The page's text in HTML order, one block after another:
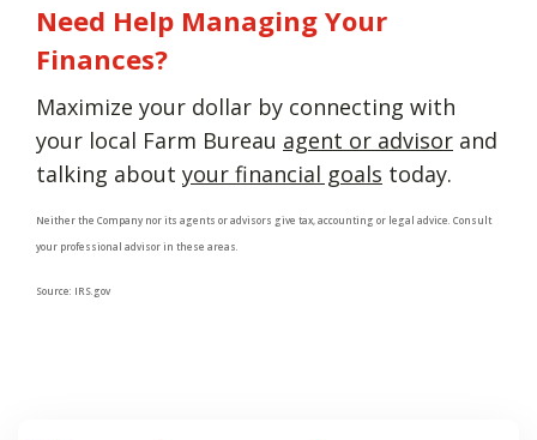
Need Help Managing Your
Finances?
Maximize your dollar by connecting with
your local Farm Bureau agent or advisor and
talking about your financial goals today.
Neither the Company nor its agents or advisors give tax, accounting or legal advice. Consult
your professional advisor in these areas.
Source: IRS.gov